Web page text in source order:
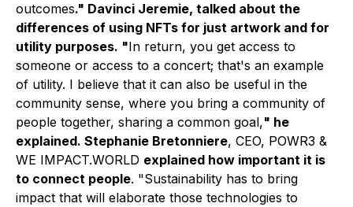
outcomes." Davinci Jeremie, talked about the
differences of using NFTs for just artwork and for
utility purposes. "In return, you get access to
someone or access to a concert; that's an example
of utility. I believe that it can also be useful in the
community sense, where you bring a community of
people together, sharing a common goal," he
explained. Stephanie Bretonniere, CEO, POWR3 &
WE IMPACT.WORLD explained how important it is
to connect people. "Sustainability has to bring
impact that will elaborate those technologies to